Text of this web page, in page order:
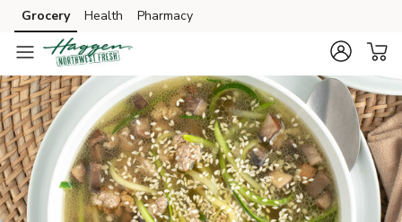
Skip to search
Skip to main content
Skip to cookie settings
Skip to chat
Grocery Health Pharmacy